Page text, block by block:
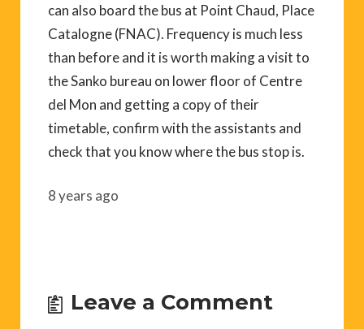
can also board the bus at Point Chaud, Place
Catalogne (FNAC). Frequency is much less
than before and it is worth making a visit to
the Sanko bureau on lower floor of Centre
del Mon and getting a copy of their
timetable, confirm with the assistants and
check that you know where the bus stop is.
8 years ago
Leave a Comment